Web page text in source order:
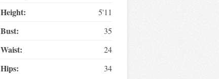
Height: 5'11
Bust: 35
Waist: 24
Hips: 34